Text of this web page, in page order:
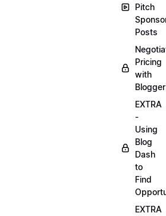
Pitch
Posts
Pricing
with
EXTRA
-
Using
Blog
Dash
to
Find
EXTRA